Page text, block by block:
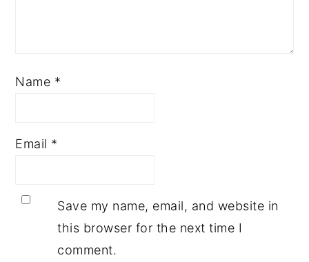
Name *
Email *
Save my name, email, and website in
this browser for the next time I
comment.